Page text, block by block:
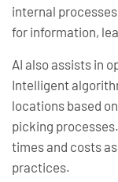
internal
for information,
AI also assists in
Intelligent
locations based
picking
times and costs
practices.